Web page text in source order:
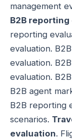
management
B2B
reporting
evaluation.
evaluation.
evaluation.
B2B agent
B2B reporting
scenarios.
evaluation.